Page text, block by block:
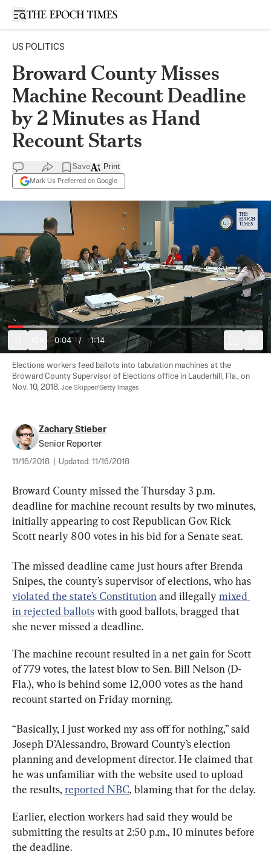
Open sidebar
US POLITICS
Broward County Misses
Machine Recount Deadline
by 2 Minutes as Hand
Recount Starts
Save
Mark Us Preferred on Google
Print
0:05 / 1:14
Elections workers feed ballots into tabulation machines at the
Broward County Supervisor of Elections office in Lauderhill, Fla., on
Nov. 10, 2018. Joe Skipper/Getty Images
Zachary Stieber
Senior Reporter
11/16/2018 Updated: 11/16/2018
Broward County missed the Thursday 3 p.m.
deadline for machine recount results by two minutes,
initially appearing to cost Republican Gov. Rick
Scott nearly 800 votes in his bid for a Senate seat.
The missed deadline came just hours after Brenda
Snipes, the county’s supervisor of elections, who has
violated the state’s Constitution and illegally mixed
in rejected ballots with good ballots, bragged that
she never missed a deadline.
The machine recount resulted in a net gain for Scott
of 779 votes, the latest blow to Sen. Bill Nelson (D-
Fla.), who is behind some 12,000 votes as the hand
recount started on Friday morning.
“Basically, I just worked my ass off for nothing,” said
Joseph D’Alessandro, Broward County’s election
planning and development director. He claimed that
he was unfamiliar with the website used to upload
the results, reported NBC, blaming that for the delay.
Earlier, election workers had said they would be
submitting the results at 2:50 p.m., 10 minutes before
the deadline.